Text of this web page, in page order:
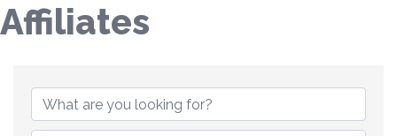
Affiliates